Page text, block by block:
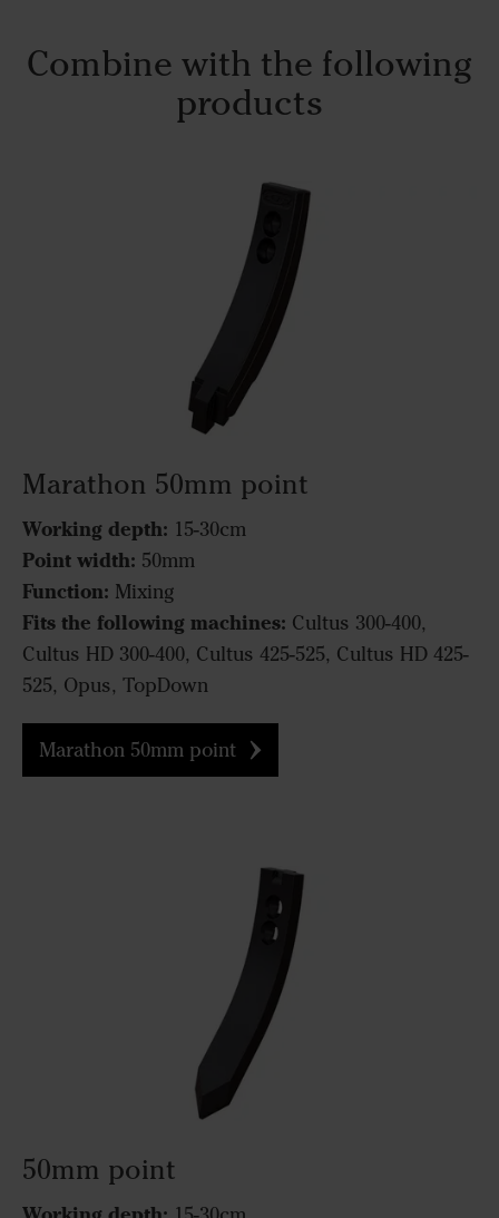
Combine with the following
products
Marathon 50mm point
Working depth: 15-30cm
Point width: 50mm
Function: Mixing
Fits the following machines: Cultus 300-400,
Cultus HD 300-400, Cultus 425-525, Cultus HD 425-
525, Opus, TopDown
Marathon 50mm point
50mm point